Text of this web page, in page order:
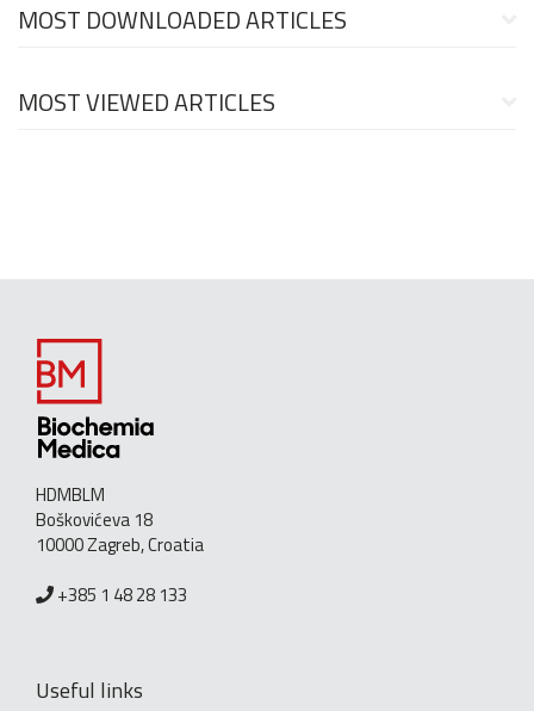
MOST DOWNLOADED ARTICLES
MOST VIEWED ARTICLES
HDMBLM
Boškovićeva 18
10000 Zagreb, Croatia
+385 1 48 28 133
Useful links